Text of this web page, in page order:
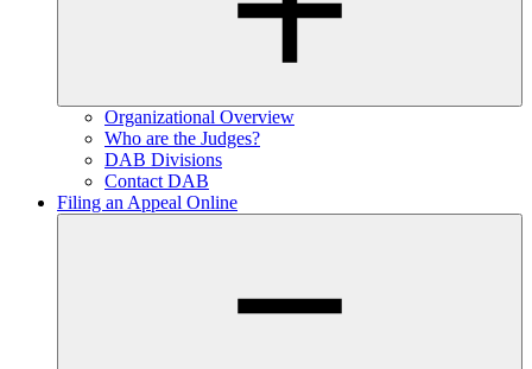
Organizational Overview
Who are the Judges?
DAB Divisions
Contact DAB
Filing an Appeal Online